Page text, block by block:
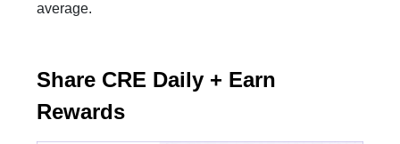
average.
Share CRE Daily + Earn
Rewards